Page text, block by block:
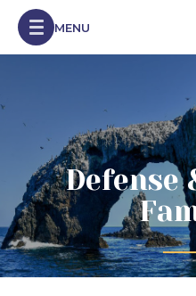
Skip to Content
MENU